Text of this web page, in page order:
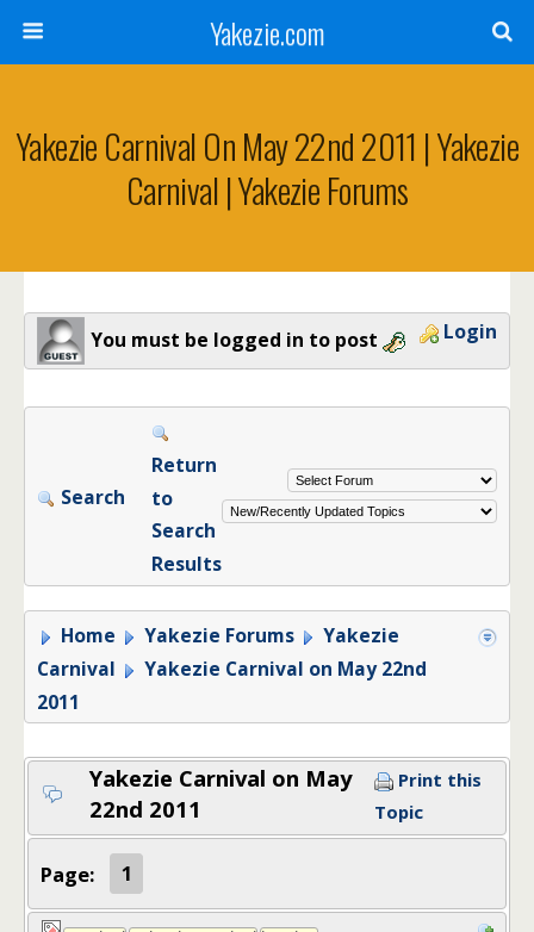
Yakezie.com
Yakezie Carnival On May 22nd 2011 | Yakezie
Carnival | Yakezie Forums
You must be logged in to post Login
Search
Return
to
Search
Results
Home Yakezie Forums
Yakezie
Carnival
Yakezie Carnival on May 22nd
2011
Yakezie Carnival on May
22nd 2011
Print this
Topic
Page: 1